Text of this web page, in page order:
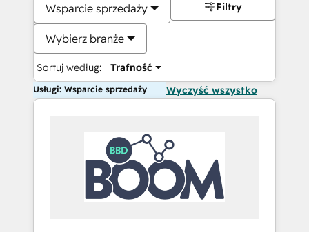
Wsparcie sprzedaży
Wybierz branże
Sortuj według: Trafność
Filtry
Usługi: Wsparcie sprzedaży Wyczyść wszystko